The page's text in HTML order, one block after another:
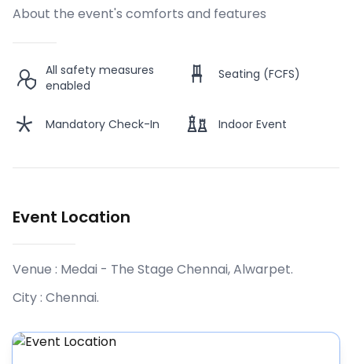
About the event's comforts and features
All safety measures
enabled
Seating (FCFS)
Mandatory Check-In Indoor Event
Event Location
Venue : Medai - The Stage Chennai, Alwarpet.
City : Chennai.